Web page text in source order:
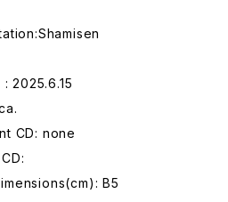
2025.6.15
CD: none
B5